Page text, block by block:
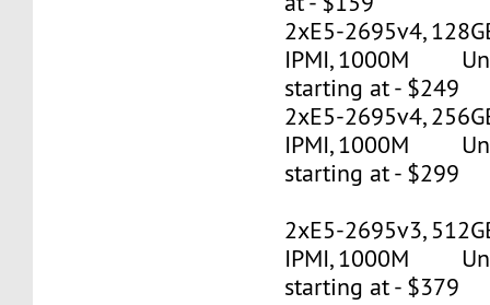
2xE5-2695v4,
IPMI, 1000M
starting at - $249
2xE5-2695v4,
IPMI, 1000M
starting at - $299
2xE5-2695v3,
IPMI, 1000M
starting at - $379